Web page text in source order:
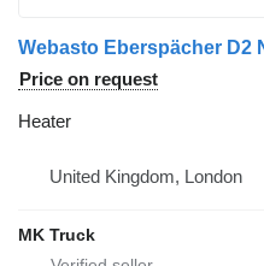
Price on request
Heater
United Kingdom, London
MK Truck